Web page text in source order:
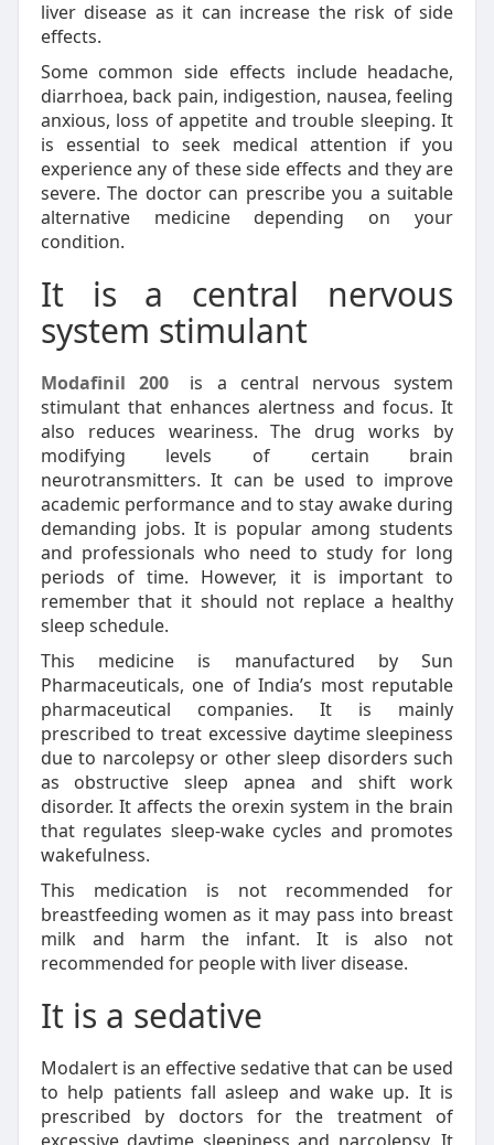
liver disease as it can increase the risk of side
effects.
Some common side effects include headache,
diarrhoea, back pain, indigestion, nausea, feeling
anxious, loss of appetite and trouble sleeping. It
is essential to seek medical attention if you
experience any of these side effects and they are
severe. The doctor can prescribe you a suitable
alternative medicine depending on your
condition.
It is a central nervous
system stimulant
Modafinil 200
is a central nervous system
stimulant that enhances alertness and focus. It
also reduces weariness. The drug works by
modifying levels of certain brain
neurotransmitters. It can be used to improve
academic performance and to stay awake during
demanding jobs. It is popular among students
and professionals who need to study for long
periods of time. However, it is important to
remember that it should not replace a healthy
sleep schedule.
This medicine is manufactured by Sun
Pharmaceuticals, one of India’s most reputable
pharmaceutical companies. It is mainly
prescribed to treat excessive daytime sleepiness
due to narcolepsy or other sleep disorders such
as obstructive sleep apnea and shift work
disorder. It affects the orexin system in the brain
that regulates sleep-wake cycles and promotes
wakefulness.
This medication is not recommended for
breastfeeding women as it may pass into breast
milk and harm the infant. It is also not
recommended for people with liver disease.
It is a sedative
Modalert is an effective sedative that can be used
to help patients fall asleep and wake up. It is
prescribed by doctors for the treatment of